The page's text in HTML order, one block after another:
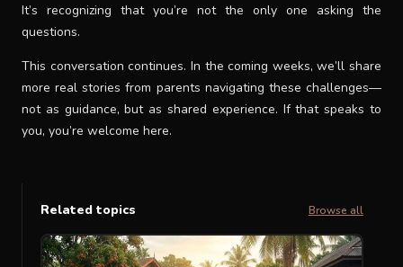
It’s recognizing that you’re not the only one asking the
questions.
This conversation continues. In the coming weeks, we’ll share
more real stories from parents navigating these challenges—
not as guidance, but as shared experience. If that speaks to
you, you’re welcome here.
Related topics Browse all